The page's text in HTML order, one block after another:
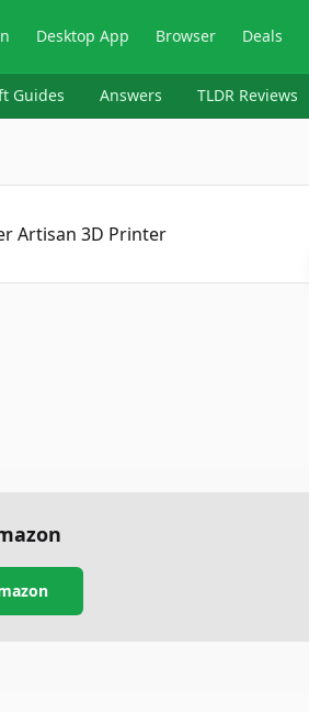
Desktop App Browser Deals
Guides Answers TLDR Reviews